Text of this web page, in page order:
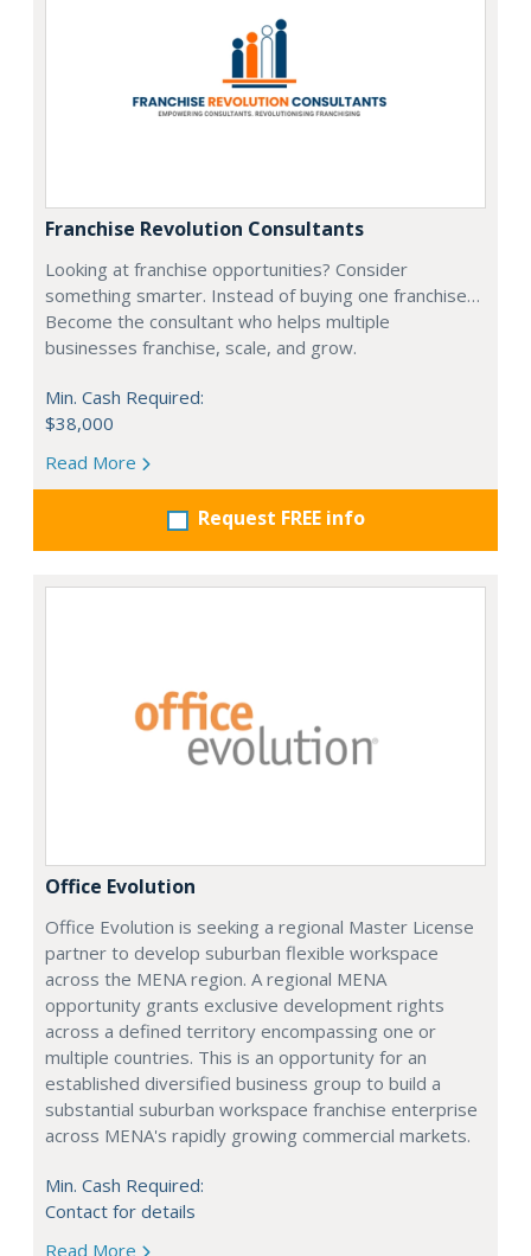
Franchise Revolution Consultants
Looking at franchise opportunities? Consider
something smarter. Instead of buying one franchise…
Become the consultant who helps multiple
businesses franchise, scale, and grow.
Min. Cash Required:
$38,000
Read More
Request FREE info
Office Evolution
Office Evolution is seeking a regional Master License
partner to develop suburban flexible workspace
across the MENA region. A regional MENA
opportunity grants exclusive development rights
across a defined territory encompassing one or
multiple countries. This is an opportunity for an
established diversified business group to build a
substantial suburban workspace franchise enterprise
across MENA's rapidly growing commercial markets.
Min. Cash Required:
Contact for details
Read More